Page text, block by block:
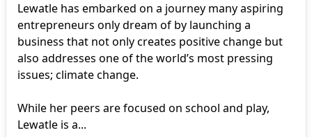
Lewatle has embarked on a journey many aspiring
entrepreneurs only dream of by launching a
business that not only creates positive change but
also addresses one of the world’s most pressing
issues; climate change.
While her peers are focused on school and play,
Lewatle is a...